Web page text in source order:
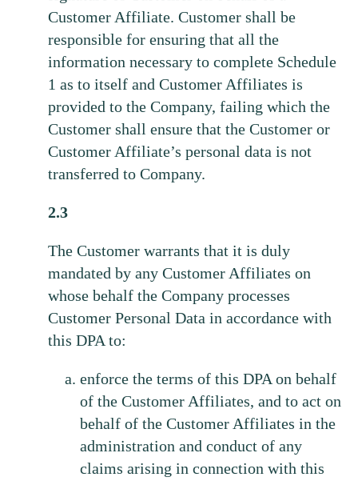
Customer Affiliate. Customer shall be
responsible for ensuring that all the
information necessary to complete Schedule
1 as to itself and Customer Affiliates is
provided to the Company, failing which the
Customer shall ensure that the Customer or
Customer Affiliate’s personal data is not
transferred to Company.
2.3
The Customer warrants that it is duly
mandated by any Customer Affiliates on
whose behalf the Company processes
Customer Personal Data in accordance with
this DPA to:
enforce the terms of this DPA on behalf
of the Customer Affiliates, and to act on
behalf of the Customer Affiliates in the
administration and conduct of any
claims arising in connection with this